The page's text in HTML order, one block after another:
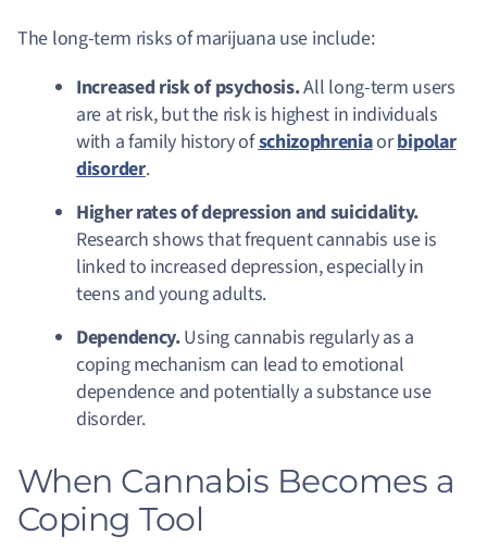
The long-term risks of marijuana use include:
Increased risk of psychosis.All long-term users
are at risk, but the risk is highest in individuals
with a family history ofschizophreniaorbipolar
disorder.
Higher rates of depression and suicidality.
Research shows that frequent cannabis use is
linked to increased depression, especially in
teens and young adults.
Dependency.Using cannabis regularly as a
coping mechanism can lead to emotional
dependence and potentially a substance use
disorder.
When Cannabis Becomes a
Coping Tool